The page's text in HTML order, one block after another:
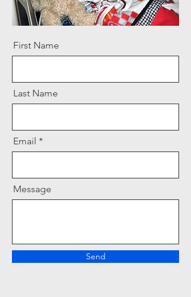
First Name
Last Name
Email
Message
Send